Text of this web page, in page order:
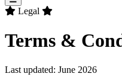
Legal
Terms &
Last updated: June 2026